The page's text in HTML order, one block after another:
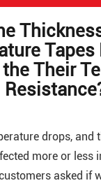
Tapes
Their
drops, and
more or less
asked if